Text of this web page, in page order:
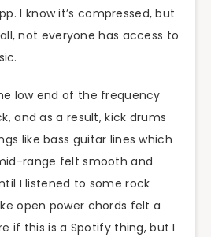
I know it’s compressed, but
not everyone has access to
low end of the frequency
and as a result, kick drums
like bass guitar lines which
range felt smooth and
I listened to some rock
open power chords felt a
if this is a Spotify thing, but I